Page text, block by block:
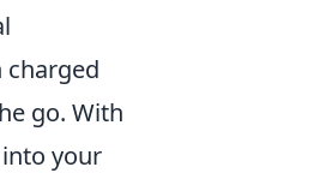
charged
go. With
your